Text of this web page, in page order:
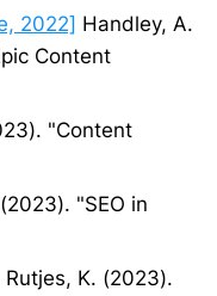
2022] Handley, A.
Content
"Content
"SEO in
K. (2023).